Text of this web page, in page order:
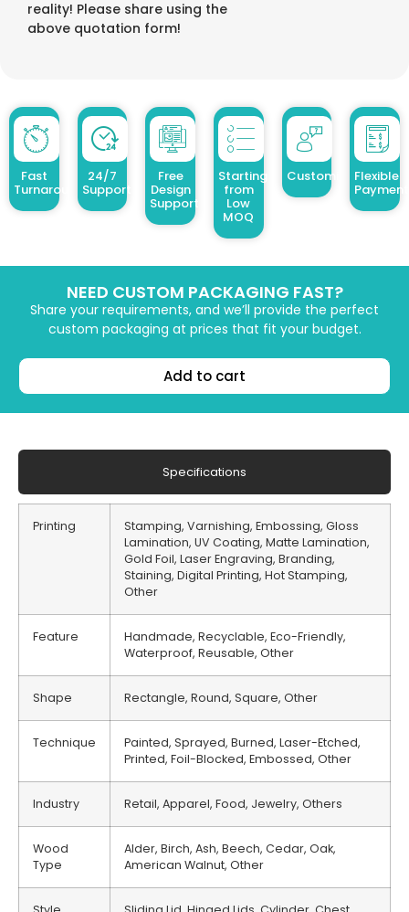
reality! Please share using the
above quotation form!
Fast
Turnaround
24/7
Support
Free
Design
Support
Starting
from
Low
MOQ
Customized Design
Flexible
NEED CUSTOM PACKAGING FAST?
Share your requirements, and we’ll provide the perfect
custom packaging at prices that fit your budget.
Add to cart
Specifications
Printing
Stamping, Varnishing, Embossing, Gloss
Lamination, UV Coating, Matte Lamination,
Gold Foil, Laser Engraving, Branding,
Staining, Digital Printing, Hot Stamping,
Other
Feature
Handmade, Recyclable, Eco-Friendly,
Waterproof, Reusable, Other
Shape Rectangle, Round, Square, Other
Technique
Painted, Sprayed, Burned, Laser-Etched,
Printed, Foil-Blocked, Embossed, Other
Industry Retail, Apparel, Food, Jewelry, Others
Wood
Type
Alder, Birch, Ash, Beech, Cedar, Oak,
American Walnut, Other